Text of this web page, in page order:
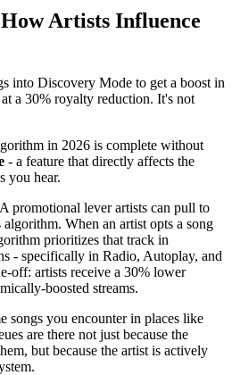
Artists Influence
into Discovery Mode to get a boost in
a 30% royalty reduction. It's not
in 2026 is complete without
- a feature that directly affects the
you hear.
A promotional lever artists can pull to
When an artist opts a song
prioritizes that track in
- specifically in Radio, Autoplay, and
off: artists receive a 30% lower
boosted streams.
songs you encounter in places like
are there not just because the
but because the artist is actively